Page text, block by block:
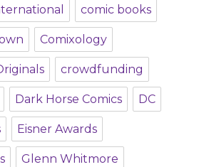
comic books
Comixology
crowdfunding
Dark Horse Comics DC
Eisner Awards
Glenn Whitmore